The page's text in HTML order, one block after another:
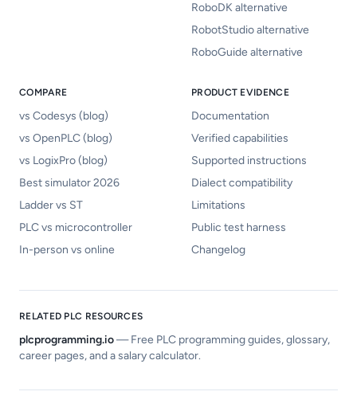
RoboDK alternative
RobotStudio alternative
RoboGuide alternative
COMPARE
vs Codesys (blog)
vs OpenPLC (blog)
vs LogixPro (blog)
Best simulator 2026
Ladder vs ST
PLC vs microcontroller
In-person vs online
PRODUCT EVIDENCE
Documentation
Verified capabilities
Supported instructions
Dialect compatibility
Limitations
Public test harness
Changelog
RELATED PLC RESOURCES
plcprogramming.io—Free PLC programming guides, glossary,
career pages, and a salary calculator.